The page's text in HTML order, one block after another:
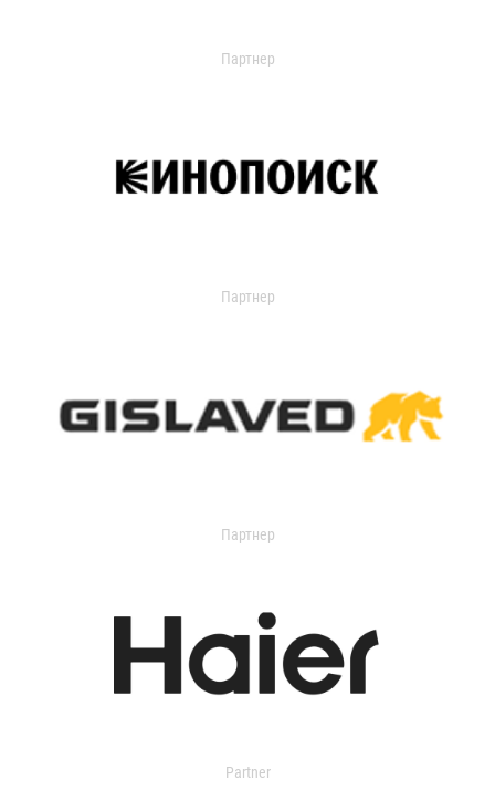
Партнер
Партнер
Партнер
Partner